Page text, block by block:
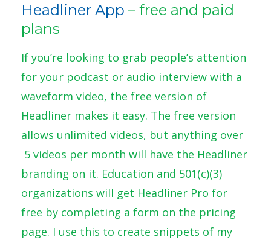
Headliner App – free and paid
plans
If you’re looking to grab people’s attention
for your podcast or audio interview with a
waveform video, the free version of
Headliner makes it easy. The free version
allows unlimited videos, but anything over
5 videos per month will have the Headliner
branding on it. Education and 501(c)(3)
organizations will get Headliner Pro for
free by completing a form on the pricing
page. I use this to create snippets of my